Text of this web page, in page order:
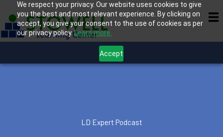
We respect your privacy. Our website uses cookies to give
you the best and most relevant experience. By clicking on
accept, you give your consent to the use of cookies as per
our privacy policy.Learn more.
Accept
LD Expert Podcast